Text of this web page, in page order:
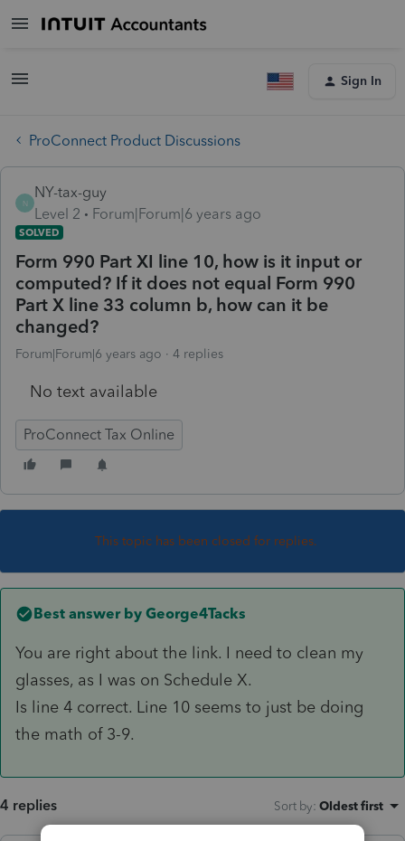
Sign In
ProConnect Product Discussions
N
NY-tax-guy
Level 2
Forum|Forum|6 years ago
SOLVED
Form 990 Part XI line 10, how is it input or
computed? If it does not equal Form 990
Part X line 33 column b, how can it be
changed?
Forum|Forum|6 years ago 4 replies
No text available
ProConnect Tax Online
This topic has been closed for replies.
Best answer by George4Tacks
You are right about the link. I need to clean my
glasses, as I was on Schedule X.
Is line 4 correct. Line 10 seems to just be doing
the math of 3-9.
4 replies Sort by: Oldest first